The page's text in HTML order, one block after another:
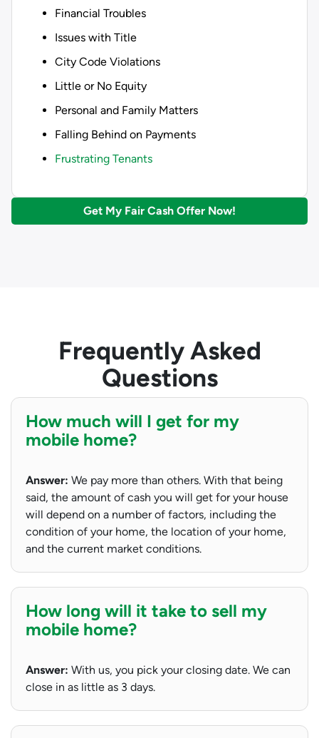
Financial Troubles
Issues with Title
City Code Violations
Little or No Equity
Personal and Family Matters
Falling Behind on Payments
Frustrating Tenants
Get My Fair Cash Offer Now!
Frequently Asked
Questions
How much will I get for my
mobile home?
Answer: We pay more than others. With that being
said, the amount of cash you will get for your house
will depend on a number of factors, including the
condition of your home, the location of your home,
and the current market conditions.
How long will it take to sell my
mobile home?
Answer: With us, you pick your closing date. We can
close in as little as 3 days.